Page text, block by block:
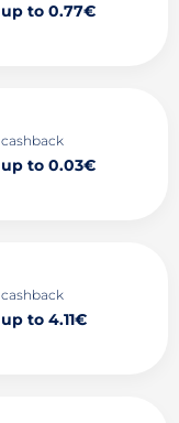
up to 0.77€
cashback
up to 0.03€
cashback
up to 4.11€